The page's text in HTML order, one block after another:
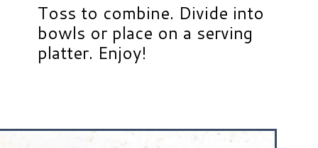
Toss to combine. Divide into
bowls or place on a serving
platter. Enjoy!